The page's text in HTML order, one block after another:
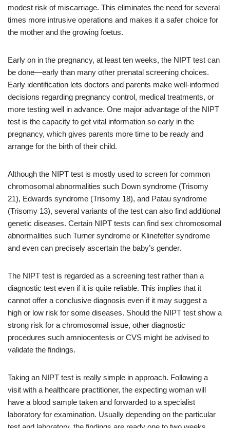
modest risk of miscarriage. This eliminates the need for several
times more intrusive operations and makes it a safer choice for
the mother and the growing foetus.
Early on in the pregnancy, at least ten weeks, the NIPT test can
be done—early than many other prenatal screening choices.
Early identification lets doctors and parents make well-informed
decisions regarding pregnancy control, medical treatments, or
more testing well in advance. One major advantage of the NIPT
test is the capacity to get vital information so early in the
pregnancy, which gives parents more time to be ready and
arrange for the birth of their child.
Although the NIPT test is mostly used to screen for common
chromosomal abnormalities such Down syndrome (Trisomy
21), Edwards syndrome (Trisomy 18), and Patau syndrome
(Trisomy 13), several variants of the test can also find additional
genetic diseases. Certain NIPT tests can find sex chromosomal
abnormalities such Turner syndrome or Klinefelter syndrome
and even can precisely ascertain the baby’s gender.
The NIPT test is regarded as a screening test rather than a
diagnostic test even if it is quite reliable. This implies that it
cannot offer a conclusive diagnosis even if it may suggest a
high or low risk for some diseases. Should the NIPT test show a
strong risk for a chromosomal issue, other diagnostic
procedures such amniocentesis or CVS might be advised to
validate the findings.
Taking an NIPT test is really simple in approach. Following a
visit with a healthcare practitioner, the expecting woman will
have a blood sample taken and forwarded to a specialist
laboratory for examination. Usually depending on the particular